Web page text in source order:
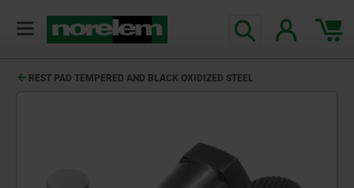
REST PAD TEMPERED AND BLACK OXIDIZED STEEL